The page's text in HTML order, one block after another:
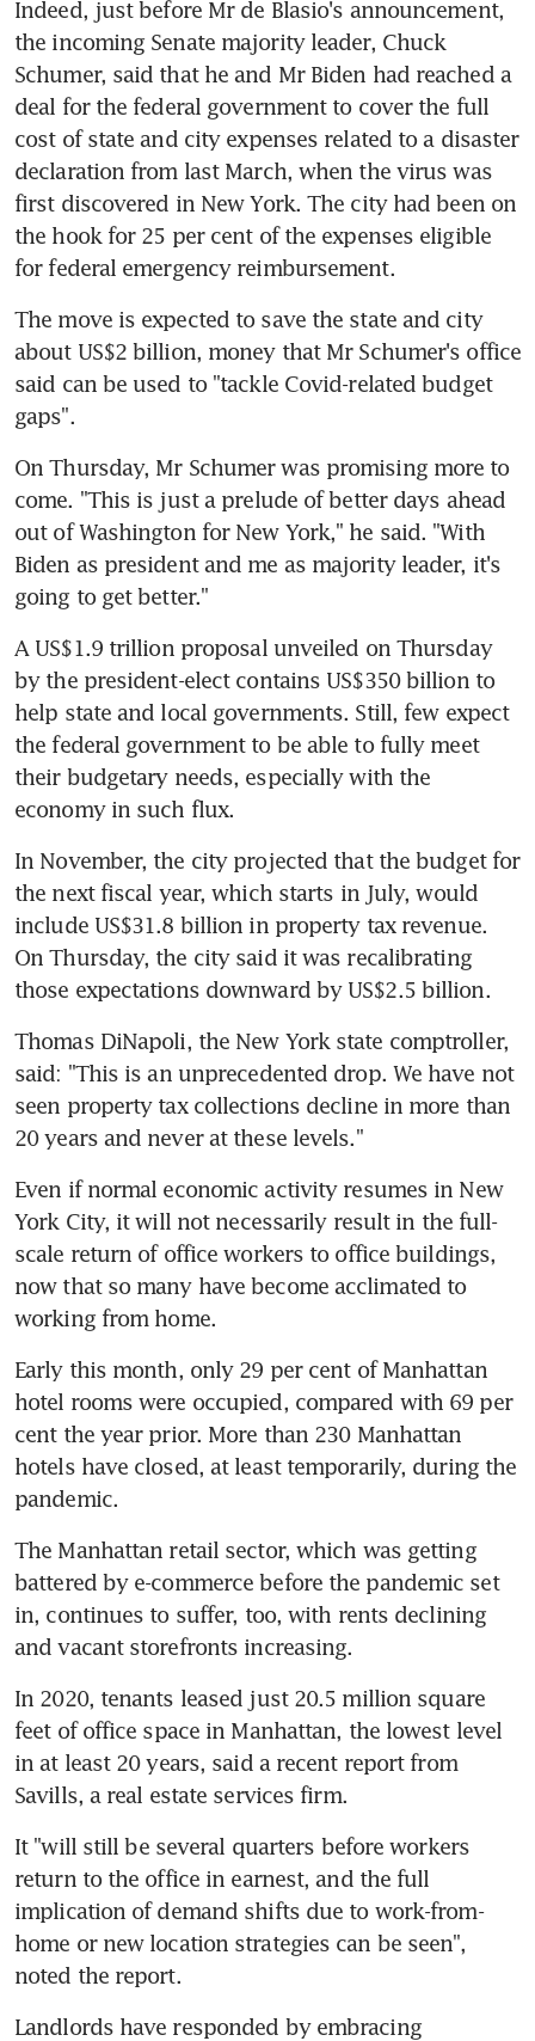
Indeed, just before Mr de Blasio's announcement,
the incoming Senate majority leader, Chuck
Schumer, said that he and Mr Biden had reached a
deal for the federal government to cover the full
cost of state and city expenses related to a disaster
declaration from last March, when the virus was
first discovered in New York. The city had been on
the hook for 25 per cent of the expenses eligible
for federal emergency reimbursement.
The move is expected to save the state and city
about US$2 billion, money that Mr Schumer's office
said can be used to "tackle Covid-related budget
gaps".
On Thursday, Mr Schumer was promising more to
come. "This is just a prelude of better days ahead
out of Washington for New York," he said. "With
Biden as president and me as majority leader, it's
going to get better."
A US$1.9 trillion proposal unveiled on Thursday
by the president-elect contains US$350 billion to
help state and local governments. Still, few expect
the federal government to be able to fully meet
their budgetary needs, especially with the
economy in such flux.
In November, the city projected that the budget for
the next fiscal year, which starts in July, would
include US$31.8 billion in property tax revenue.
On Thursday, the city said it was recalibrating
those expectations downward by US$2.5 billion.
Thomas DiNapoli, the New York state comptroller,
said: "This is an unprecedented drop. We have not
seen property tax collections decline in more than
20 years and never at these levels."
Even if normal economic activity resumes in New
York City, it will not necessarily result in the full-
scale return of office workers to office buildings,
now that so many have become acclimated to
working from home.
Early this month, only 29 per cent of Manhattan
hotel rooms were occupied, compared with 69 per
cent the year prior. More than 230 Manhattan
hotels have closed, at least temporarily, during the
pandemic.
The Manhattan retail sector, which was getting
battered by e-commerce before the pandemic set
in, continues to suffer, too, with rents declining
and vacant storefronts increasing.
In 2020, tenants leased just 20.5 million square
feet of office space in Manhattan, the lowest level
in at least 20 years, said a recent report from
Savills, a real estate services firm.
It "will still be several quarters before workers
return to the office in earnest, and the full
implication of demand shifts due to work-from-
home or new location strategies can be seen",
noted the report.
Landlords have responded by embracing